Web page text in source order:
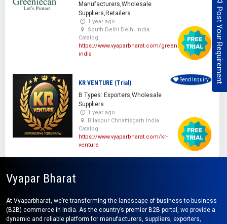
Post Your Requirement
Manufacturers,Wholesale
Suppliers,Retailers
1 year ago
South Delhi Delhi India
Catalog:
https://www.vyaparbharat.com/greeniecan-
india
KR VENTURE (Trial)
B Types: Exporters,Wholesale
Suppliers
1 year ago
Bilaspur Chhattisgarh India
Catalog:
https://www.vyaparbharat.com/kr-
venture
Send Inquiry
Vyapar Bharat
At Vyaparbharat, we’re transforming the landscape of business-to-business
(B2B) commerce in India. As the country’s premier B2B portal, we provide a
dynamic and reliable platform for manufacturers, suppliers, exporters,